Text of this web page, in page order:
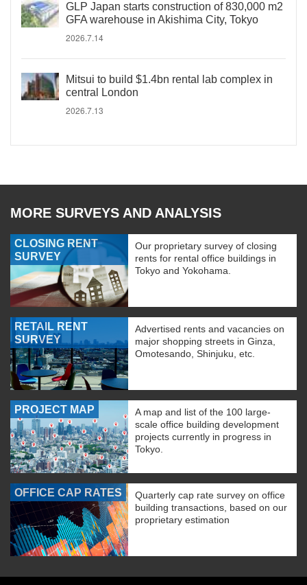
GLP Japan starts construction of 830,000 m2
GFA warehouse in Akishima City, Tokyo
2026.7.14
Mitsui to build $1.4bn rental lab complex in
central London
2026.7.13
MORE SURVEYS AND ANALYSIS
CLOSING RENT
SURVEY
Our proprietary survey of closing
rents for rental office buildings in
Tokyo and Yokohama.
RETAIL RENT
SURVEY
Advertised rents and vacancies on
major shopping streets in Ginza,
Omotesando, Shinjuku, etc.
PROJECT MAP
A map and list of the 100 large-
scale office building development
projects currently in progress in
Tokyo.
OFFICE CAP RATES
Quarterly cap rate survey on office
building transactions, based on our
proprietary estimation